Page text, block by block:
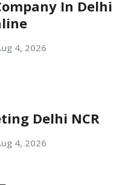
In Delhi
4, 2026
Delhi NCR
4, 2026